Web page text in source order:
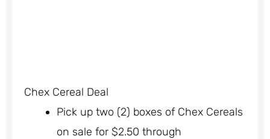
Chex Cereal Deal
Pick up two (2) boxes of Chex Cereals
on sale for $2.50 through